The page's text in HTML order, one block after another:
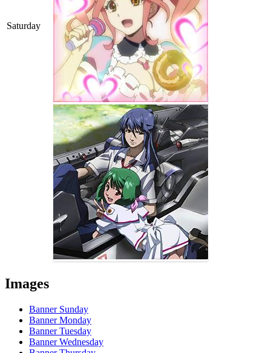
Saturday
Images
Banner Sunday
Banner Monday
Banner Tuesday
Banner Wednesday